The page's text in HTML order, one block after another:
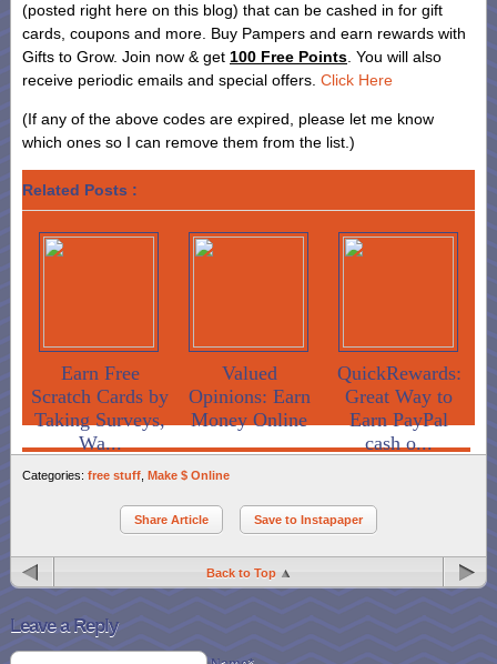
(posted right here on this blog) that can be cashed in for gift
cards, coupons and more. Buy Pampers and earn rewards with
Gifts to Grow. Join now & get 100 Free Points . You will also
receive periodic emails and special offers. Click Here
(If any of the above codes are expired, please let me know
which ones so I can remove them from the list.)
Related Posts :
Earn Free
Scratch Cards by
Taking Surveys,
Wa...
Valued
Opinions: Earn
Money Online
QuickRewards:
Great Way to
Earn PayPal
cash o...
Categories: free stuff Make $ Online
Share Article Save to Instapaper
Back to Top
Leave a Reply